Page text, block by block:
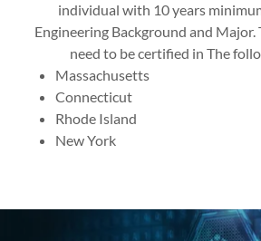
individual with 10 years
Engineering Background and
need to be certified in The
Massachusetts
Connecticut
Rhode Island
New York